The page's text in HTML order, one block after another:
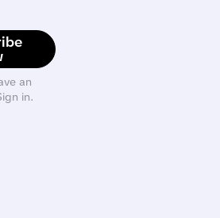
an
in.